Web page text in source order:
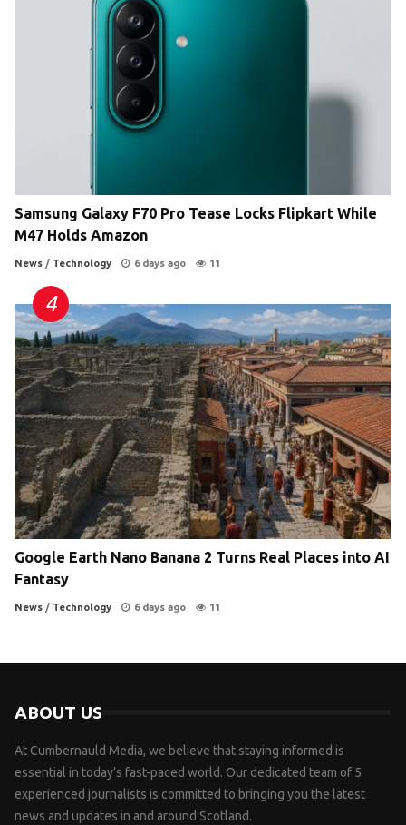
Samsung Galaxy F70 Pro Tease Locks Flipkart While
M47 Holds Amazon
News / Technology 6 days ago 11
Google Earth Nano Banana 2 Turns Real Places into AI
Fantasy
News / Technology 6 days ago 11
ABOUT US
At Cumbernauld Media, we believe that staying informed is
essential in today’s fast-paced world. Our dedicated team of 5
experienced journalists is committed to bringing you the latest
news and updates in and around Scotland.